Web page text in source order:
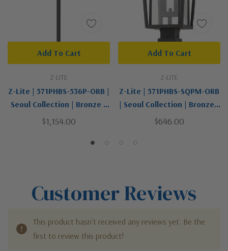
Z-LITE
Z-Lite | 571PHBS-536P-ORB |
Seoul Collection | Bronze /
Dark | Two Light Outdoor
$1,154.00
Add To Cart
Z-LITE
Z-Lite | 571PHBS-SQPM-ORB
| Seoul Collection | Bronze /
Dark | Two Light Outdoor
$646.00
Add To Cart
Customer Reviews
This product hasn't received any reviews yet. Be the
first to review this product!